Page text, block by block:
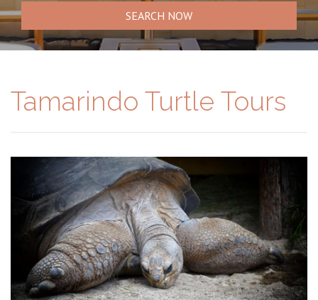
SEARCH NOW
Tamarindo Turtle Tours